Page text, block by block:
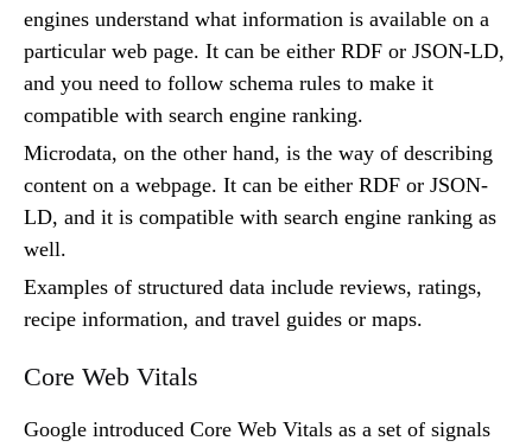
engines understand what information is available on a
particular web page. It can be either RDF or JSON-LD,
and you need to follow schema rules to make it
compatible with search engine ranking.
Microdata, on the other hand, is the way of describing
content on a webpage. It can be either RDF or JSON-
LD, and it is compatible with search engine ranking as
well.
Examples of structured data include reviews, ratings,
recipe information, and travel guides or maps.
Core Web Vitals
Google introduced Core Web Vitals as a set of signals